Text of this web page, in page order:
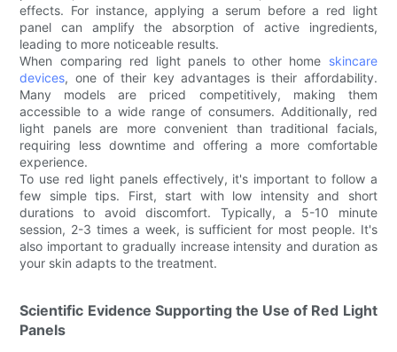
effects. For instance, applying a serum before a red light
panel can amplify the absorption of active ingredients,
leading to more noticeable results.
When comparing red light panels to other home skincare
devices, one of their key advantages is their affordability.
Many models are priced competitively, making them
accessible to a wide range of consumers. Additionally, red
light panels are more convenient than traditional facials,
requiring less downtime and offering a more comfortable
experience.
To use red light panels effectively, it's important to follow a
few simple tips. First, start with low intensity and short
durations to avoid discomfort. Typically, a 5-10 minute
session, 2-3 times a week, is sufficient for most people. It's
also important to gradually increase intensity and duration as
your skin adapts to the treatment.
Scientific Evidence Supporting the Use of Red Light
Panels